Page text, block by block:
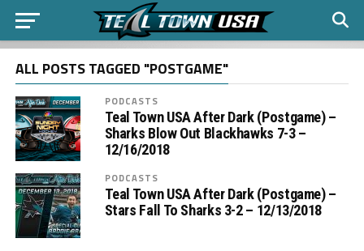
ALL POSTS TAGGED "POSTGAME"
PODCASTS
Teal Town USA After Dark (Postgame) –
Sharks Blow Out Blackhawks 7-3 –
12/16/2018
PODCASTS
Teal Town USA After Dark (Postgame) –
Stars Fall To Sharks 3-2 – 12/13/2018